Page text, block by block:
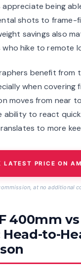
being
shots to frame-
savings also
hike to remote
benefit from
when covering
moves from near
ability to react
to more
LATEST PRICE ON
at no additional
400mm
to-